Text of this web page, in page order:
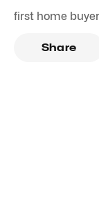
first home
Share